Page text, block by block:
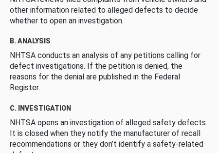
other information related to alleged defects to decide
whether to open an investigation.
B. ANALYSIS
NHTSA conducts an analysis of any petitions calling for
defect investigations. If the petition is denied, the
reasons for the denial are published in the Federal
Register.
C. INVESTIGATION
NHTSA opens an investigation of alleged safety defects.
It is closed when they notify the manufacturer of recall
recommendations or they don’t identify a safety-related